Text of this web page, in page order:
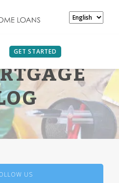
GET STARTED
US